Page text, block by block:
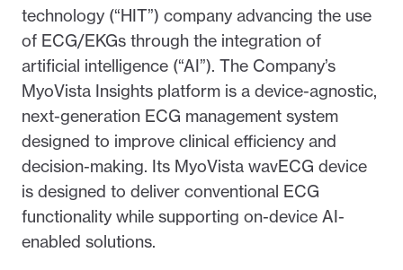
technology (“HIT”) company advancing the use
of ECG/EKGs through the integration of
artificial intelligence (“AI”). The Company’s
MyoVista Insights platform is a device-agnostic,
next-generation ECG management system
designed to improve clinical efficiency and
decision-making. Its MyoVista wavECG device
is designed to deliver conventional ECG
functionality while supporting on-device AI-
enabled solutions.